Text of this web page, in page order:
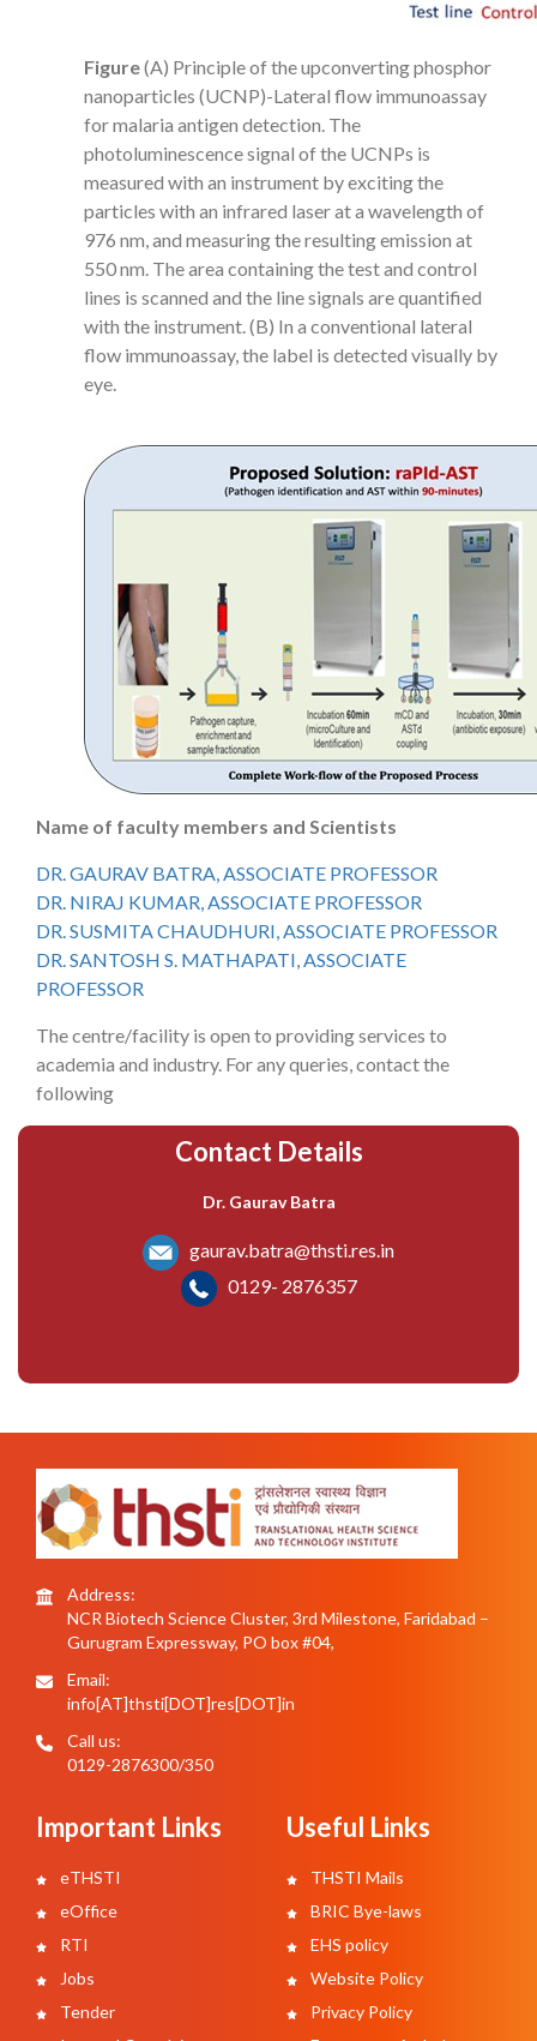
Figure(A) Principle of the upconverting phosphor
nanoparticles (UCNP)-Lateral flow immunoassay
for malaria antigen detection. The
photoluminescence signal of the UCNPs is
measured with an instrument by exciting the
particles with an infrared laser at a wavelength of
976 nm, and measuring the resulting emission at
550 nm. The area containing the test and control
lines is scanned and the line signals are quantified
with the instrument. (B) In a conventional lateral
flow immunoassay, the label is detected visually by
eye.
Name of faculty members and Scientists
DR. GAURAV BATRA, ASSOCIATE PROFESSOR
DR. NIRAJ KUMAR, ASSOCIATE PROFESSOR
DR. SUSMITA CHAUDHURI, ASSOCIATE PROFESSOR
DR. SANTOSH S. MATHAPATI, ASSOCIATE
PROFESSOR
The centre/facility is open to providing services to
academia and industry. For any queries, contact the
following
Contact Details
Dr. Gaurav Batra
gaurav.batra@thsti.res.in
0129- 2876357
Address:
NCR Biotech Science Cluster, 3rd Milestone, Faridabad –
Gurugram Expressway, PO box #04,
Email:
info[AT]thsti[DOT]res[DOT]in
Call us:
0129-2876300/350
Important Links
eTHSTI
eOffice
RTI
Jobs
Tender
Useful Links
THSTI Mails
BRIC Bye-laws
EHS policy
Website Policy
Privacy Policy